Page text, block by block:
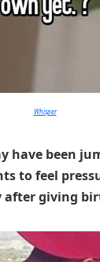
Whisper
have been
to feel
after giving